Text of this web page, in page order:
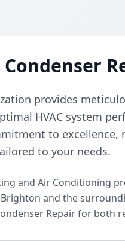
provides
HVAC system
to excellence,
to your needs.
and Air Conditioning
and the
Repair for both